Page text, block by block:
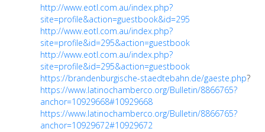
http://www.eotl.com.au/index.php?
site=profile&action=guestbook&id=295
http://www.eotl.com.au/index.php?
site=profile&id=295&action=guestbook
http://www.eotl.com.au/index.php?
site=profile&id=295&action=guestbook
https://brandenburgische-staedtebahn.de/gaeste.php?
https://www.latinochamberco.org/Bulletin/8866765?
anchor=10929668#10929668
https://www.latinochamberco.org/Bulletin/8866765?
anchor=10929672#10929672